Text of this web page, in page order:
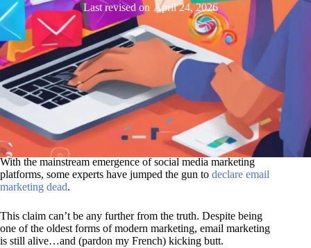
Last revised on April 24, 2026
With the mainstream emergence of social media marketing
platforms, some experts have jumped the gun to declare email
marketing dead.
This claim can’t be any further from the truth. Despite being
one of the oldest forms of modern marketing, email marketing
is still alive…and (pardon my French) kicking butt.